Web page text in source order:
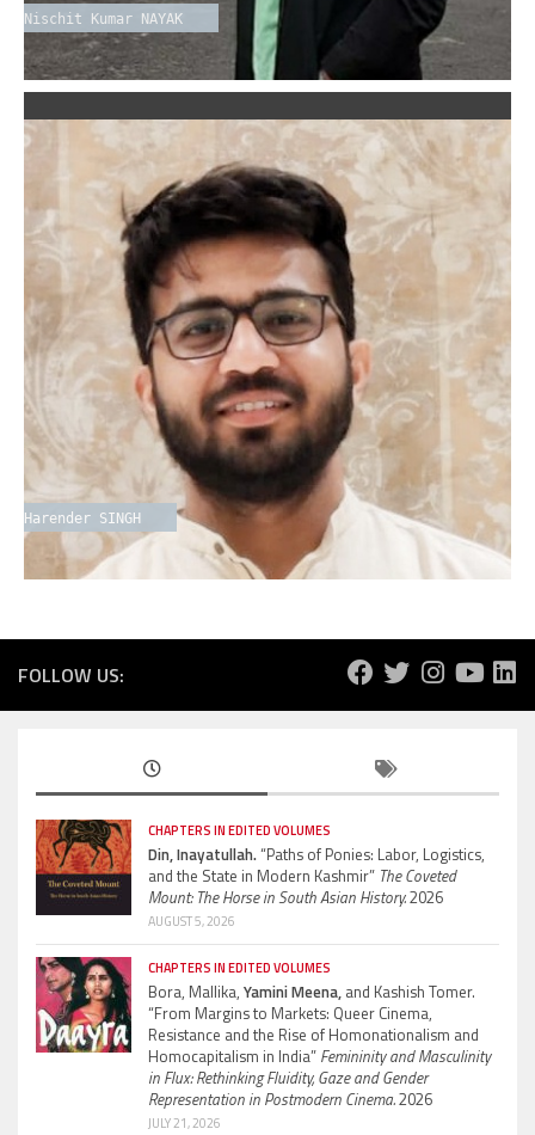
Nischit Kumar NAYAK
Harender SINGH
FOLLOW US:
CHAPTERS IN EDITED VOLUMES
Din, Inayatullah.“Paths of Ponies: Labor, Logistics,
and the State in Modern Kashmir” The Coveted
Mount: The Horse in South Asian History.2026
AUGUST 5, 2026
CHAPTERS IN EDITED VOLUMES
Bora, Mallika, Yamini Meena, and Kashish Tomer.
“From Margins to Markets: Queer Cinema,
Resistance and the Rise of Homonationalism and
Homocapitalism in India” Femininity and Masculinity
in Flux: Rethinking Fluidity, Gaze and Gender
Representation in Postmodern Cinema.2026
JULY 21, 2026